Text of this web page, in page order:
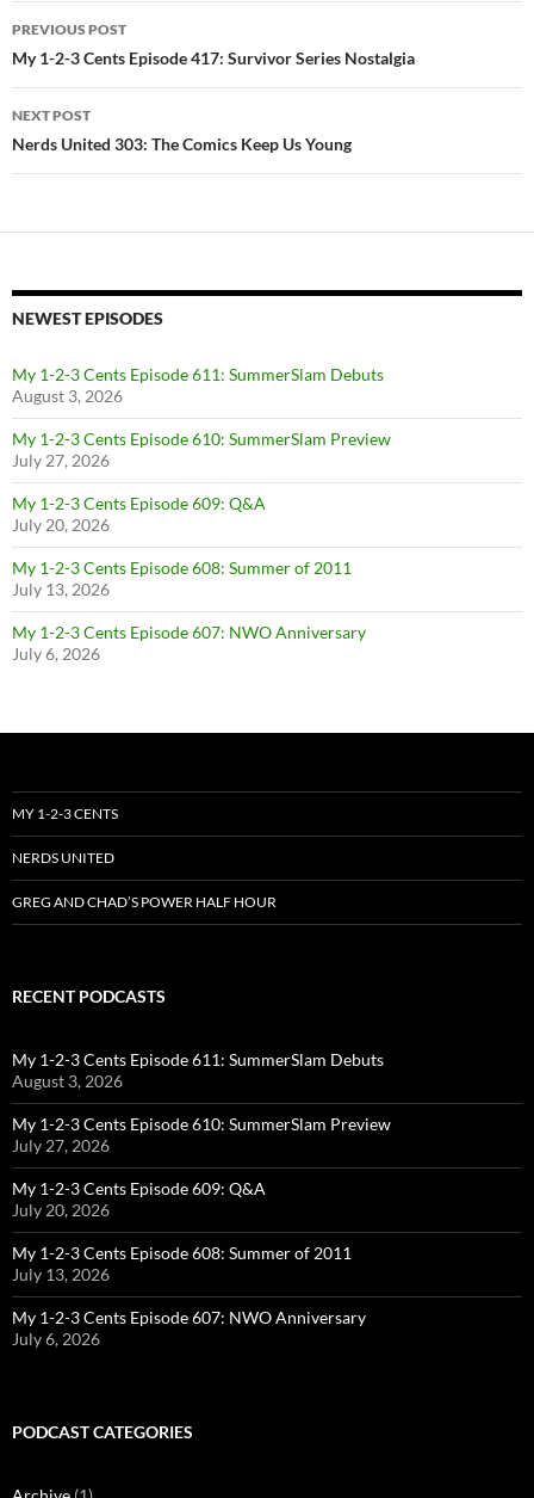
Post
navigation
PREVIOUS POST
My 1-2-3 Cents Episode 417: Survivor Series Nostalgia
NEXT POST
Nerds United 303: The Comics Keep Us Young
NEWEST EPISODES
My 1-2-3 Cents Episode 611: SummerSlam Debuts
August 3, 2026
My 1-2-3 Cents Episode 610: SummerSlam Preview
July 27, 2026
My 1-2-3 Cents Episode 609: Q&A
July 20, 2026
My 1-2-3 Cents Episode 608: Summer of 2011
July 13, 2026
My 1-2-3 Cents Episode 607: NWO Anniversary
July 6, 2026
MY 1-2-3 CENTS
NERDS UNITED
GREG AND CHAD’S POWER HALF HOUR
RECENT PODCASTS
My 1-2-3 Cents Episode 611: SummerSlam Debuts
August 3, 2026
My 1-2-3 Cents Episode 610: SummerSlam Preview
July 27, 2026
My 1-2-3 Cents Episode 609: Q&A
July 20, 2026
My 1-2-3 Cents Episode 608: Summer of 2011
July 13, 2026
My 1-2-3 Cents Episode 607: NWO Anniversary
July 6, 2026
PODCAST CATEGORIES